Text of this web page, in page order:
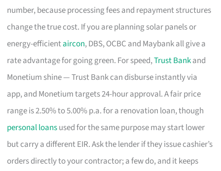
number, because processing fees and repayment structures
change the true cost. If you are planning solar panels or
energy-efficientaircon, DBS, OCBC and Maybank all give a
rate advantage for going green. For speed,Trust Bankand
Monetium shine — Trust Bank can disburse instantly via
app, and Monetium targets 24-hour approval. A fair price
range is 2.50% to 5.00% p.a. for a renovation loan, though
personal loansused for the same purpose may start lower
but carry a different EIR. Ask the lender if they issue cashier’s
orders directly to your contractor; a few do, and it keeps